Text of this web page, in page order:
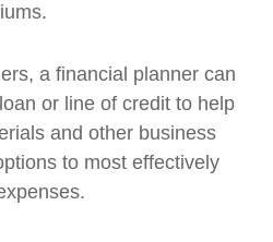
a financial planner can
or line of credit to help
and other business
to most effectively